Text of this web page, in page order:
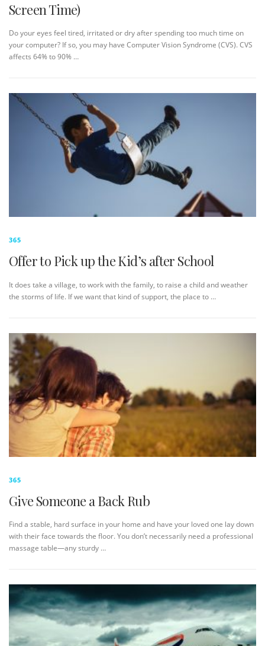
Screen Time)
Do your eyes feel tired, irritated or dry after spending too much time on
your computer? If so, you may have Computer Vision Syndrome (CVS). CVS
affects 64% to 90% …
365
Offer to Pick up the Kid’s after School
It does take a village, to work with the family, to raise a child and weather
the storms of life. If we want that kind of support, the place to …
365
Give Someone a Back Rub
Find a stable, hard surface in your home and have your loved one lay down
with their face towards the floor. You don’t necessarily need a professional
massage table—any sturdy …